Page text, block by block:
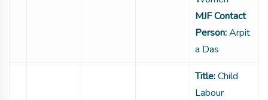
MJF Contact
Person:Arpit
a Das
Title:Child
Labour